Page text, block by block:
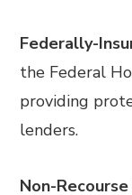
Federally-
the Federal
providing
lenders.
Non-Recourse